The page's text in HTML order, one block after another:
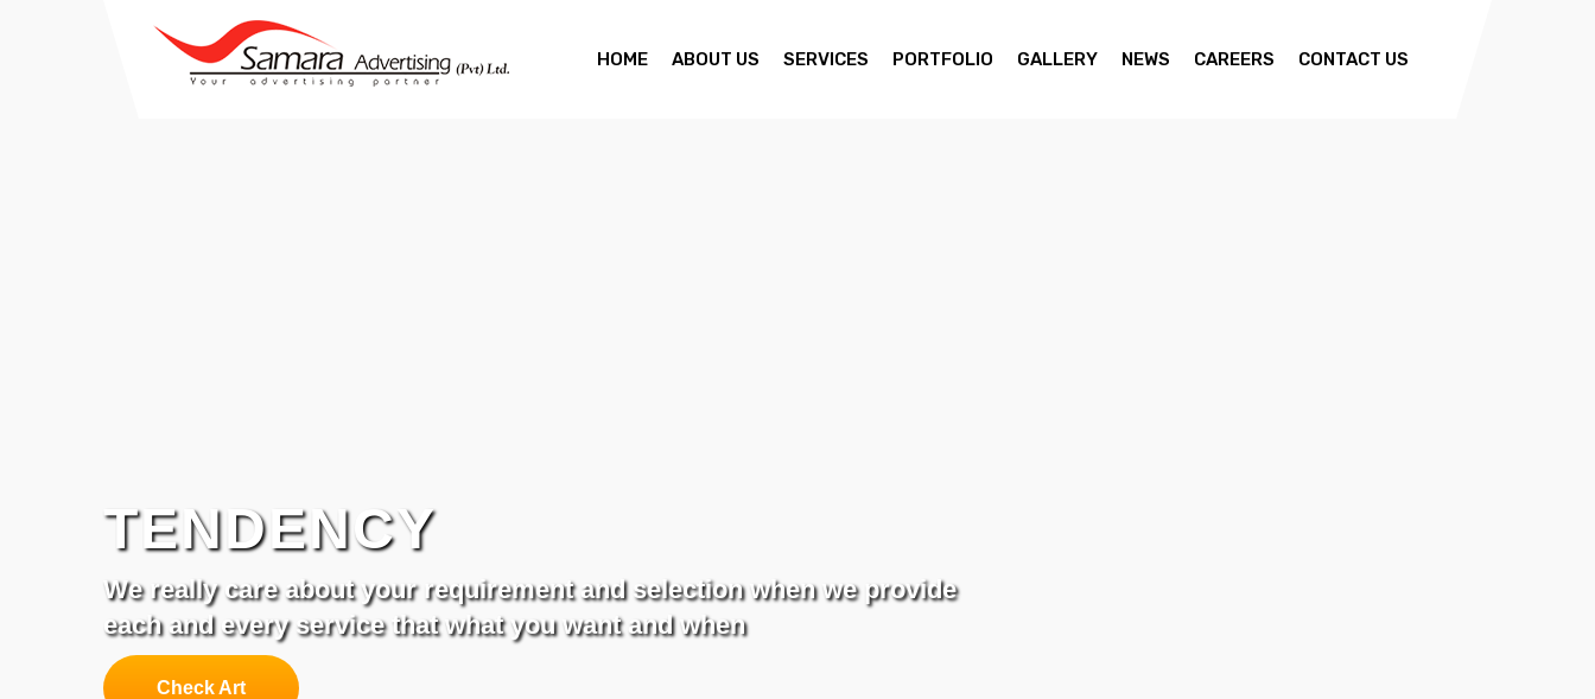
HOME ABOUT US SERVICES PORTFOLIO GALLERY NEWS CAREERS CONTACT US
TENDENCY
We really care about your requirement and selection when we provide
each and every service that what you want and when
Check Art